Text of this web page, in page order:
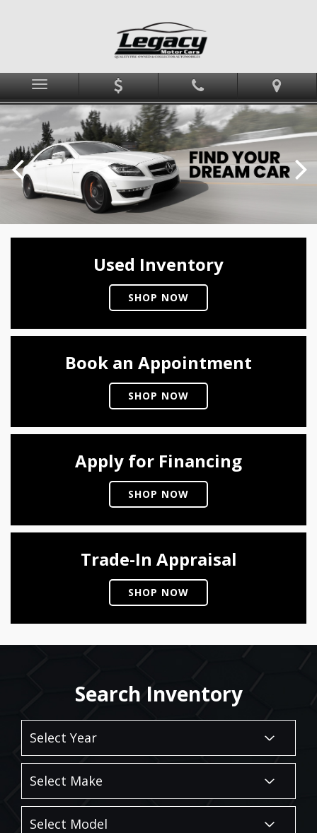
Menu
Used Inventory
SHOP NOW
Book an Appointment
SHOP NOW
Apply for Financing
SHOP NOW
Trade-In Appraisal
SHOP NOW
Search Inventory